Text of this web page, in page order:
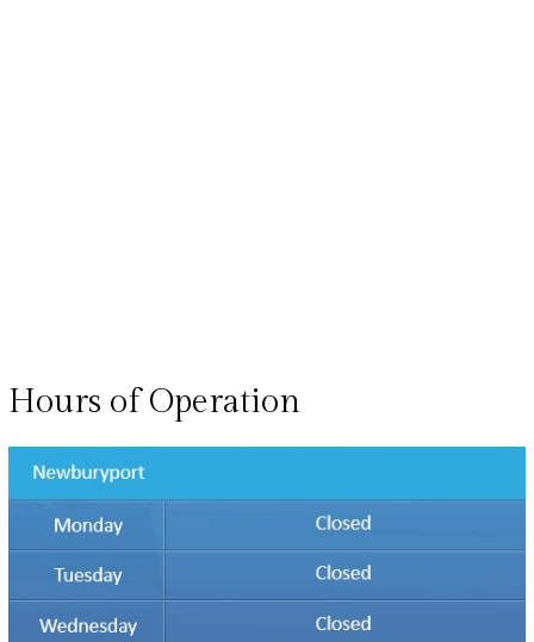
Hours of Operation